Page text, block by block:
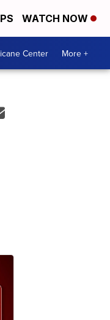
WATCH NOW
Center More +